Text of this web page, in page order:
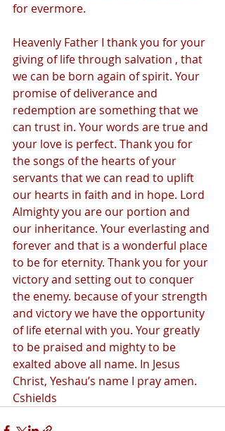
for evermore.
Heavenly Father I thank you for your
giving of life through salvation , that
we can be born again of spirit. Your
promise of deliverance and
redemption are something that we
can trust in. Your words are true and
your love is perfect. Thank you for
the songs of the hearts of your
servants that we can read to uplift
our hearts in faith and in hope. Lord
Almighty you are our portion and
our inheritance. Your everlasting and
forever and that is a wonderful place
to be for eternity. Thank you for your
victory and setting out to conquer
the enemy. because of your strength
and victory we have the opportunity
of life eternal with you. Your greatly
to be praised and mighty to be
exalted above all name. In Jesus
Christ, Yeshau’s name I pray amen.
Cshields